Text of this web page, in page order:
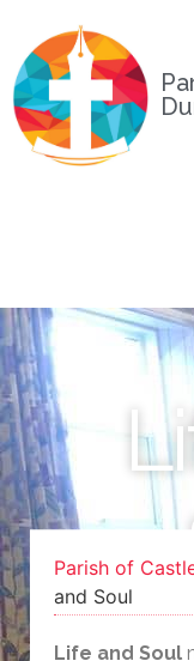
Parish of
and Soul
Life and Soul